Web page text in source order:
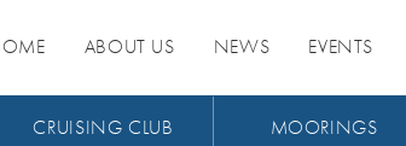
ABOUT US NEWS EVENTS
CRUISING CLUB MOORINGS